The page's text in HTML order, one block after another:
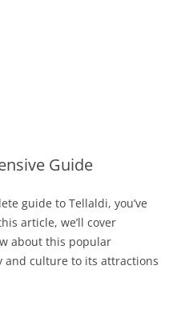
Guide
guide to Tellaldi, you’ve
article, we’ll cover
about this popular
culture to its attractions